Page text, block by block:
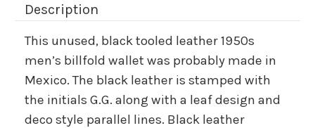
Description
This unused, black tooled leather 1950s
men’s billfold wallet was probably made in
Mexico. The black leather is stamped with
the initials G.G. along with a leaf design and
deco style parallel lines. Black leather